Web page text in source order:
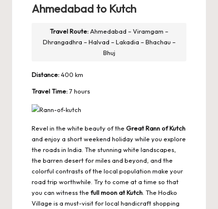
Ahmedabad to Kutch
Travel Route:Ahmedabad – Viramgam –
Dhrangadhra – Halvad – Lakadia – Bhachau –
Bhuj
Distance:400 km
Travel Time:7 hours
Revel in the white beauty of the Great Rann of Kutch
and enjoy a short weekend holiday while you explore
the roads in India. The stunning white landscapes,
the barren desert for miles and beyond, and the
colorful contrasts of the local population make your
road trip worthwhile. Try to come at a time so that
you can witness the full moon at Kutch . The Hodko
Village is a must-visit for local handicraft shopping